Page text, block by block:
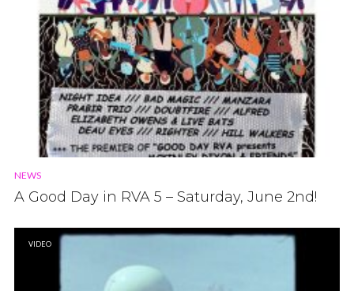
NEWS
A Good Day in RVA 5 – Saturday, June 2nd!
VIDEO